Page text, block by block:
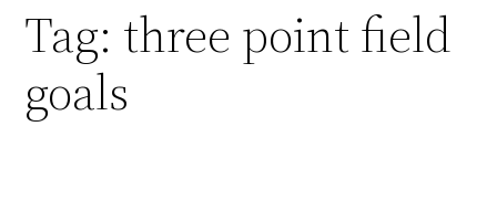
Tag: three point field
goals